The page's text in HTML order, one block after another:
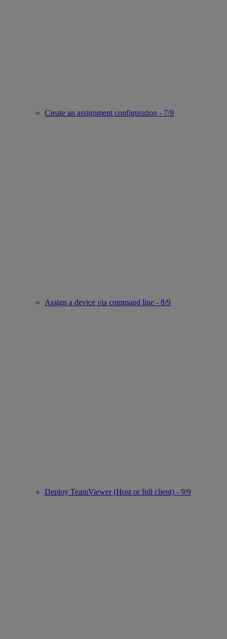
Create an assignment configuration - 7/9
Assign a device via command line - 8/9
Deploy TeamViewer (Host or full client) - 9/9